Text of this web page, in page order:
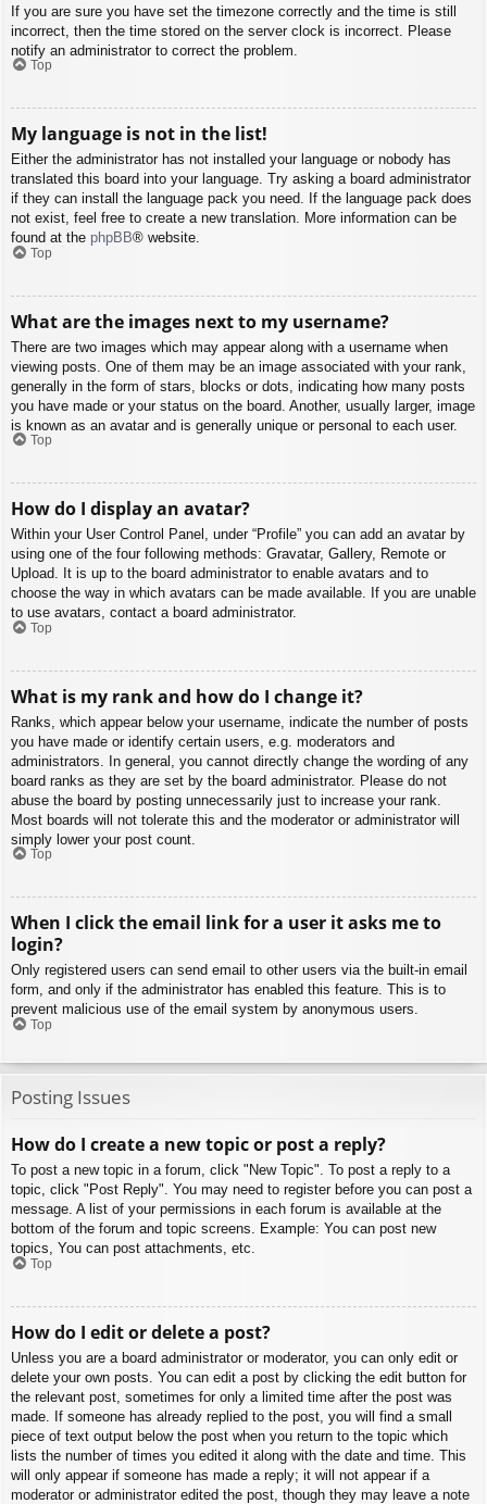
If you are sure you have set the timezone correctly and the time is still
incorrect, then the time stored on the server clock is incorrect. Please
notify an administrator to correct the problem.
Top
My language is not in the list!
Either the administrator has not installed your language or nobody has
translated this board into your language. Try asking a board administrator
if they can install the language pack you need. If the language pack does
not exist, feel free to create a new translation. More information can be
found at the phpBB® website.
Top
What are the images next to my username?
There are two images which may appear along with a username when
viewing posts. One of them may be an image associated with your rank,
generally in the form of stars, blocks or dots, indicating how many posts
you have made or your status on the board. Another, usually larger, image
is known as an avatar and is generally unique or personal to each user.
Top
How do I display an avatar?
Within your User Control Panel, under “Profile” you can add an avatar by
using one of the four following methods: Gravatar, Gallery, Remote or
Upload. It is up to the board administrator to enable avatars and to
choose the way in which avatars can be made available. If you are unable
to use avatars, contact a board administrator.
Top
What is my rank and how do I change it?
Ranks, which appear below your username, indicate the number of posts
you have made or identify certain users, e.g. moderators and
administrators. In general, you cannot directly change the wording of any
board ranks as they are set by the board administrator. Please do not
abuse the board by posting unnecessarily just to increase your rank.
Most boards will not tolerate this and the moderator or administrator will
simply lower your post count.
Top
When I click the email link for a user it asks me to
login?
Only registered users can send email to other users via the built-in email
form, and only if the administrator has enabled this feature. This is to
prevent malicious use of the email system by anonymous users.
Top
Posting Issues
How do I create a new topic or post a reply?
To post a new topic in a forum, click "New Topic". To post a reply to a
topic, click "Post Reply". You may need to register before you can post a
message. A list of your permissions in each forum is available at the
bottom of the forum and topic screens. Example: You can post new
topics, You can post attachments, etc.
Top
How do I edit or delete a post?
Unless you are a board administrator or moderator, you can only edit or
delete your own posts. You can edit a post by clicking the edit button for
the relevant post, sometimes for only a limited time after the post was
made. If someone has already replied to the post, you will find a small
piece of text output below the post when you return to the topic which
lists the number of times you edited it along with the date and time. This
will only appear if someone has made a reply; it will not appear if a
moderator or administrator edited the post, though they may leave a note